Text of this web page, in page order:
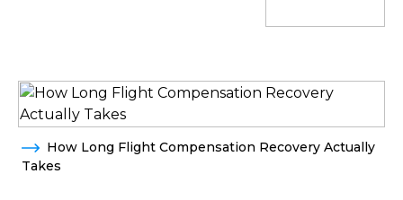
How Long Flight Compensation Recovery Actually
Takes